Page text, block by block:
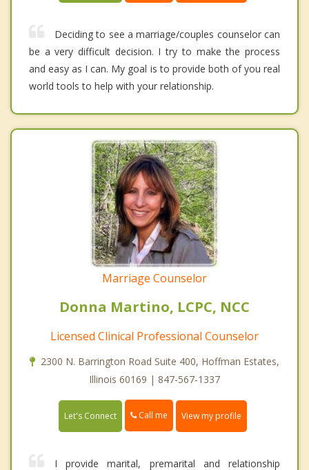
Deciding to see a marriage/couples counselor can
be a very difficult decision. I try to make the process
and easy as I can. My goal is to provide both of you real
world tools to help with your relationship.
Marriage Counselor
Donna Martino, LCPC, NCC
Licensed Clinical Professional Counselor
2300 N. Barrington Road Suite 400, Hoffman Estates,
Illinois 60169 | 847-567-1337
Let's Connect Call me View my profile
I provide marital, premarital and relationship